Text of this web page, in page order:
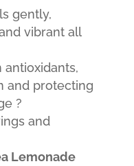
gently,
vibrant all
and protecting
?️
and
Lemonade